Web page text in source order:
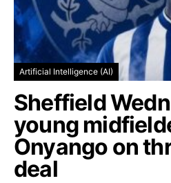
Artificial Intelligence (AI)
Sheffield
young
Onyango on
deal